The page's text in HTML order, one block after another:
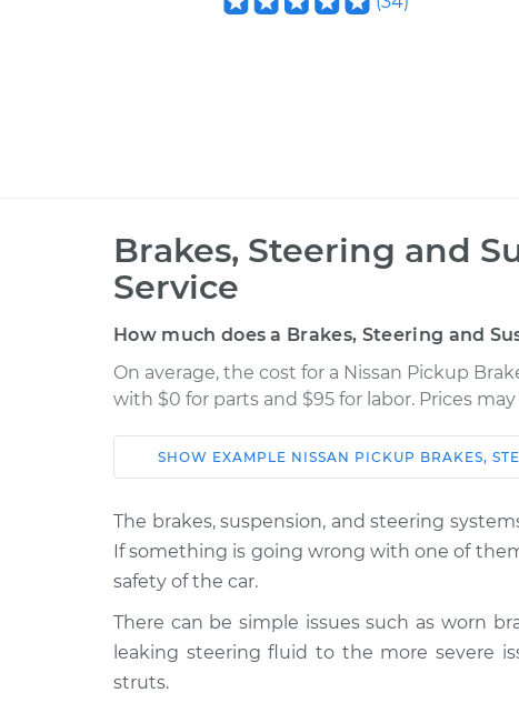
Brakes, Steering and
Service
How much does a Brakes, Steering and
On average, the cost for a Nissan Pickup
with $0 for parts and $95 for labor. Prices
Car Service
1996 Nissan
L4-2.4L
Brakes, Steering and
1995 Nissan
Pickup
V6-3.0L
Brakes, Steering and
Inspection
SHOW EXAMPLE NISSAN PICKUP BRAKES,
The brakes, suspension, and steering
If something is going wrong with one of
safety of the car.
There can be simple issues such as worn
leaking steering fluid to the more severe
struts.